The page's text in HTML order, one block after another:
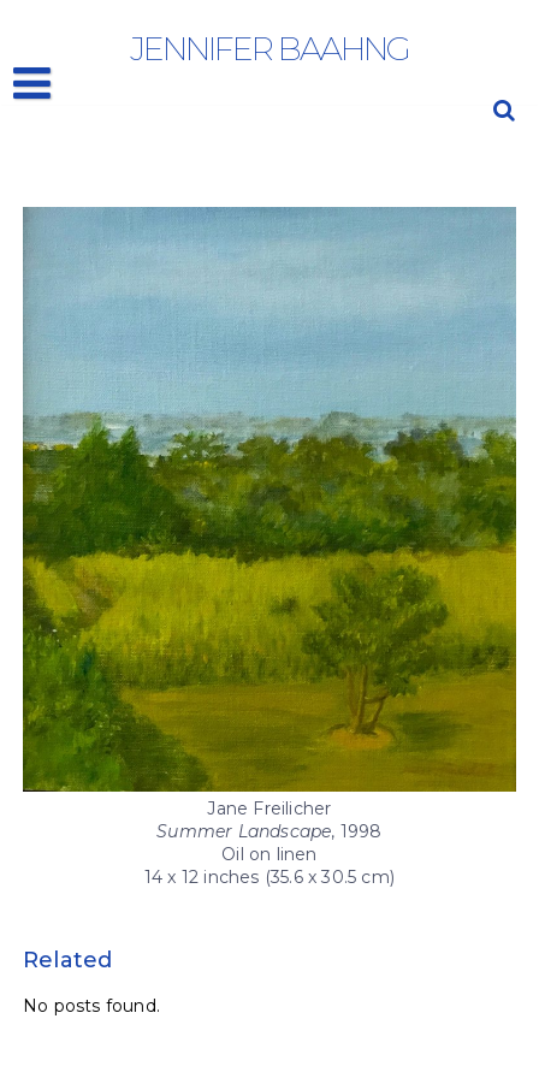
JENNIFER BAAHNG
JANE FREILICHER
Jane Freilicher
Summer Landscape, 1998
Oil on linen
14 x 12 inches (35.6 x 30.5 cm)
Related
No posts found.